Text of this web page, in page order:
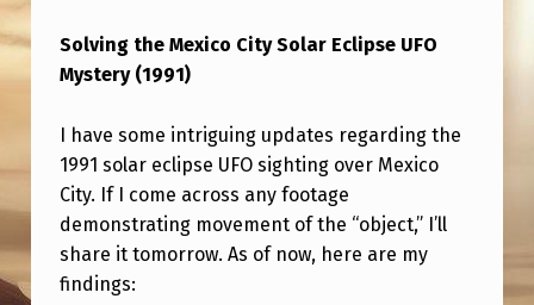
I
C
O
C
I
T
Y
Solving the Mexico City Solar Eclipse UFO
Mystery (1991)
I have some intriguing updates regarding the
1991 solar eclipse UFO sighting over Mexico
City. If I come across any footage
demonstrating movement of the “object,” I’ll
share it tomorrow. As of now, here are my
findings: